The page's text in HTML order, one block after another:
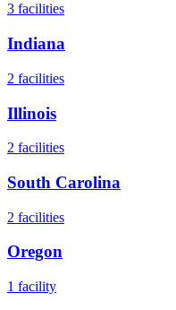
3 facilities
Indiana
2 facilities
Illinois
2 facilities
South Carolina
2 facilities
Oregon
1 facility